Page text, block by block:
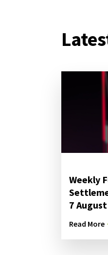
Weekly
7
Read More